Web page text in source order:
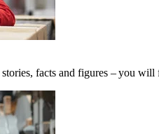
facts and figures – you